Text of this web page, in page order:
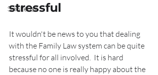
Smokeball
stressful
It wouldn't be news to you that dealing
with the Family Law system can be quite
stressful for all involved.  It is hard
because no one is really happy about the